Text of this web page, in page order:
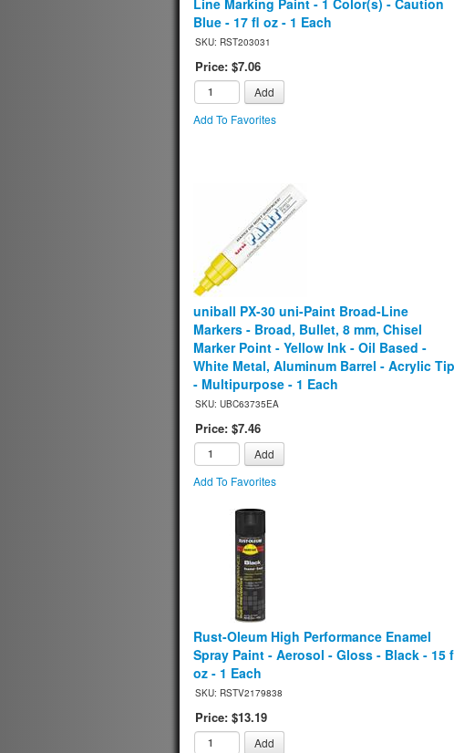
Blue - 17 fl oz - 1 Each
SKU: RST203031
Price: $7.06
Add
Add To Favorites
uniball PX-30 uni-Paint Broad-Line
Markers - Broad, Bullet, 8 mm, Chisel
Marker Point - Yellow Ink - Oil Based -
White Metal, Aluminum Barrel - Acrylic Tip
- Multipurpose - 1 Each
SKU: UBC63735EA
Price: $7.46
Add
Add To Favorites
Rust-Oleum High Performance Enamel
Spray Paint - Aerosol - Gloss - Black - 15
oz - 1 Each
SKU: RSTV2179838
Price: $13.19
Add